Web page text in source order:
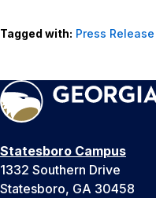
Tagged with: Press Release
Statesboro Campus
1332 Southern Drive
Statesboro, GA 30458